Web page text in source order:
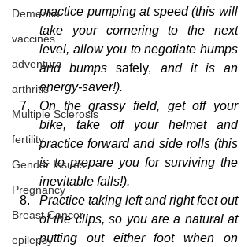
Dementia
vaccines
adventure
arthritis
Multiple Sclerosis
fertility
Gender Issues
Pregnancy
Breast Cancer
epilepsy
practice pumping at speed (this will
take your cornering to the next
level, allow you to negotiate humps
and bumps safely, and it is an
energy-saver!).
On the grassy field, get off your
bike, take off your helmet and
practice forward and side rolls (this
is to prepare you for surviving the
inevitable falls!).
Practice taking left and right feet out
of the clips, so you are a natural at
putting out either foot when on